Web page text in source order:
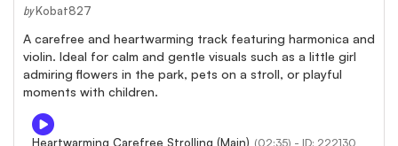
by Kobat827
A carefree and heartwarming track featuring harmonica and
violin. Ideal for calm and gentle visuals such as a little girl
admiring flowers in the park, pets on a stroll, or playful
moments with children.
Heartwarming Carefree Strolling (Main) (02:35) - ID: 222130